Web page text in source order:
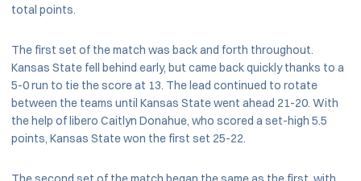
total points.
The first set of the match was back and forth throughout.
Kansas State fell behind early, but came back quickly thanks to a
5-0 run to tie the score at 13. The lead continued to rotate
between the teams until Kansas State went ahead 21-20. With
the help of libero Caitlyn Donahue, who scored a set-high 5.5
points, Kansas State won the first set 25-22.